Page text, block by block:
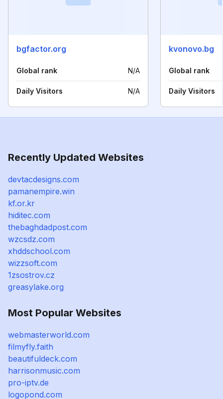
bgfactor.org
Global rank N/A
Daily Visitors N/A
kvonovo.bg
Global rank
Daily Visitors
Recently Updated Websites
devtacdesigns.com
pamanempire.win
kf.or.kr
hiditec.com
thebaghdadpost.com
wzcsdz.com
xhddschool.com
wizzsoft.com
1zsostrov.cz
greasylake.org
Most Popular Websites
webmasterworld.com
filmyfly.faith
beautifuldeck.com
harrisonmusic.com
pro-iptv.de
logopond.com